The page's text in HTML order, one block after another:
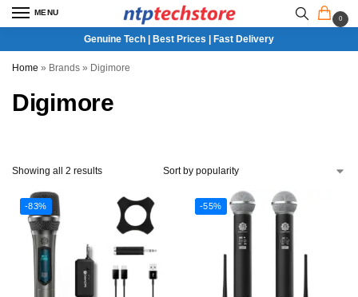
MENU
0
Genuine Tech | Best Prices | Fast Delivery
Home » Brands » Digimore
Digimore
Showing all 2 results
-83% -55%